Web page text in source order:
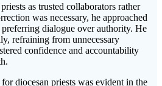
as trusted collaborators rather
was necessary, he approached
dialogue over authority. He
refraining from unnecessary
confidence and accountability
diocesan priests was evident in the